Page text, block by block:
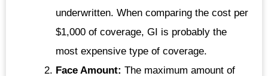
underwritten. When comparing the cost per
$1,000 of coverage, GI is probably the
most expensive type of coverage.
Face Amount: The maximum amount of